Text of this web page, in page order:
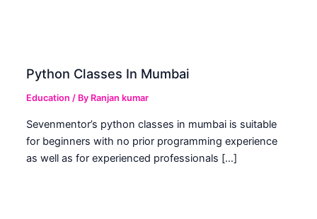
Python Classes In Mumbai
Education / By Ranjan kumar
Sevenmentor’s python classes in mumbai is suitable
for beginners with no prior programming experience
as well as for experienced professionals […]